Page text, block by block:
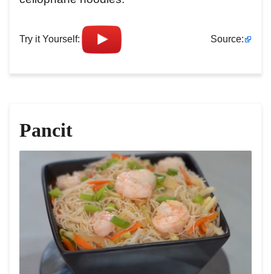
Try it Yourself: Source:
Pancit